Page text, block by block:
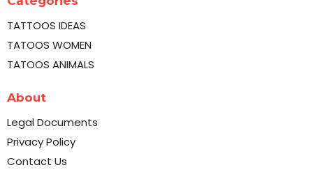
TATTOOS IDEAS
TATOOS WOMEN
TATOOS ANIMALS
About
Legal Documents
Privacy Policy
Contact Us